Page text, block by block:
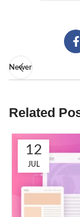
Newer
Related
12
JUL